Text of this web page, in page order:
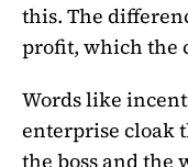
this. The
profit, which the
Words like
enterprise cloak
the boss and the